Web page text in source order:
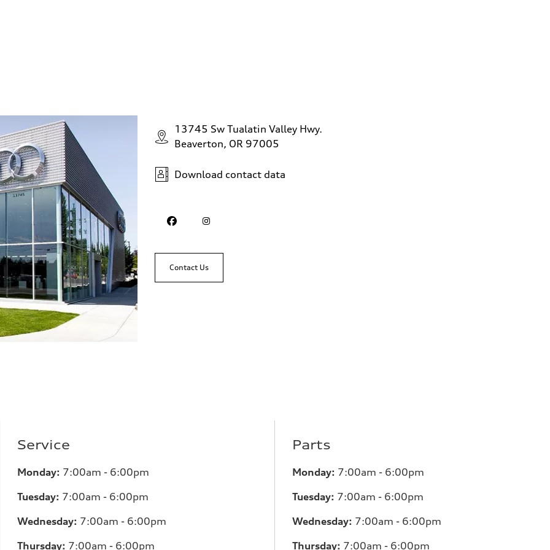
13745 Sw Tualatin Valley Hwy.
Beaverton, OR 97005
Download contact data
Contact Us
Service
Monday: 7:00am - 6:00pm
Tuesday: 7:00am - 6:00pm
Wednesday: 7:00am - 6:00pm
Thursday: 7:00am - 6:00pm
Parts
Monday: 7:00am - 6:00pm
Tuesday: 7:00am - 6:00pm
Wednesday: 7:00am - 6:00pm
Thursday: 7:00am - 6:00pm